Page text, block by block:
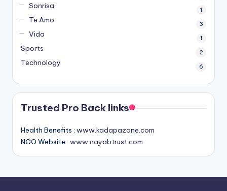
Sonrisa 1
Te Amo 3
Vida 1
Sports 2
Technology 6
Trusted Pro Back links
Health Benefits : www.kadapazone.com
NGO Website : www.nayabtrust.com